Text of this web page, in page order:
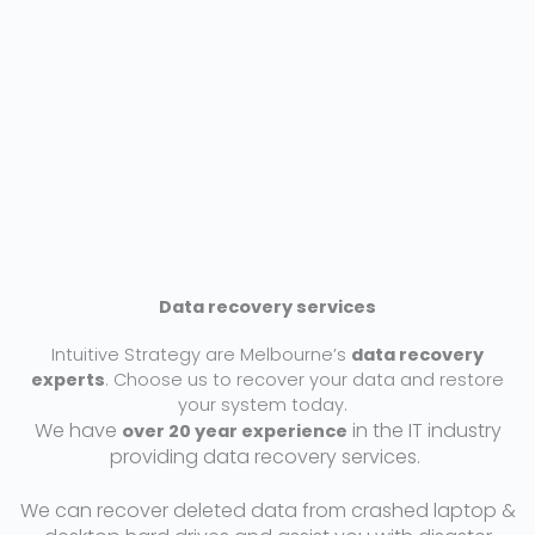
Data recovery services
Intuitive Strategy are Melbourne’s data recovery
experts. Choose us to recover your data and restore
your system today.
We have over 20 year experience in the IT industry
providing data recovery services.
We can recover deleted data from crashed laptop &